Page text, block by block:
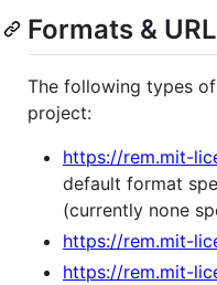
Formats &
The following types
project:
https://rem.mit-
default format
(currently none
https://rem.mit-
https://rem.mit-